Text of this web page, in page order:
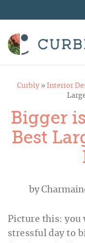
Curbly » Interior
Bigger
Best
by
Picture this: you
stressful day to